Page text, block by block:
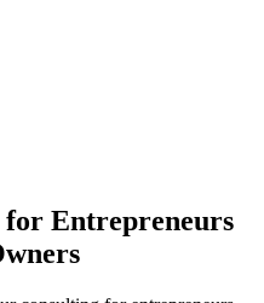
for Entrepreneurs